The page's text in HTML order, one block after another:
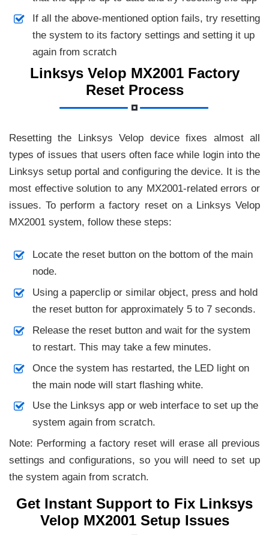
If all the above-mentioned option fails, try resetting
the system to its factory settings and setting it up
again from scratch
Linksys Velop MX2001 Factory
Reset Process
Resetting the Linksys Velop device fixes almost all
types of issues that users often face while login into the
Linksys setup portal and configuring the device. It is the
most effective solution to any MX2001-related errors or
issues. To perform a factory reset on a Linksys Velop
MX2001 system, follow these steps:
Locate the reset button on the bottom of the main
node.
Using a paperclip or similar object, press and hold
the reset button for approximately 5 to 7 seconds.
Release the reset button and wait for the system
to restart. This may take a few minutes.
Once the system has restarted, the LED light on
the main node will start flashing white.
Use the Linksys app or web interface to set up the
system again from scratch.
Note: Performing a factory reset will erase all previous
settings and configurations, so you will need to set up
the system again from scratch.
Get Instant Support to Fix Linksys
Velop MX2001 Setup Issues